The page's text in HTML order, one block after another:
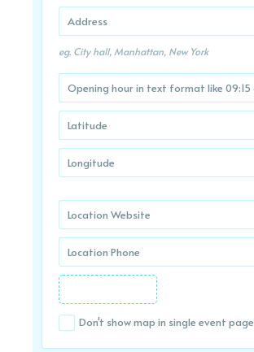
eg. City hall, Manhattan, New York
Don't show map in single event page